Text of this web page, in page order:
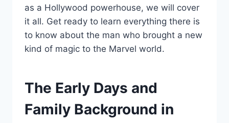
as a Hollywood powerhouse, we will cover
it all. Get ready to learn everything there is
to know about the man who brought a new
kind of magic to the Marvel world.
The Early Days and
Family Background in